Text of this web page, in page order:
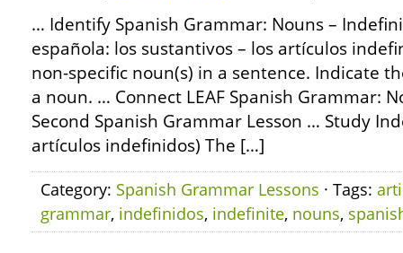
… Identify Spanish Grammar: Nouns –
española: los sustantivos – los artículos
non-specific noun(s) in a sentence. Indicate
a noun. … Connect LEAF Spanish Grammar:
Second Spanish Grammar Lesson … Study
artículos indefinidos) The […]
Category: Spanish Grammar Lessons · Tags:
grammar, indefinidos, indefinite, nouns,